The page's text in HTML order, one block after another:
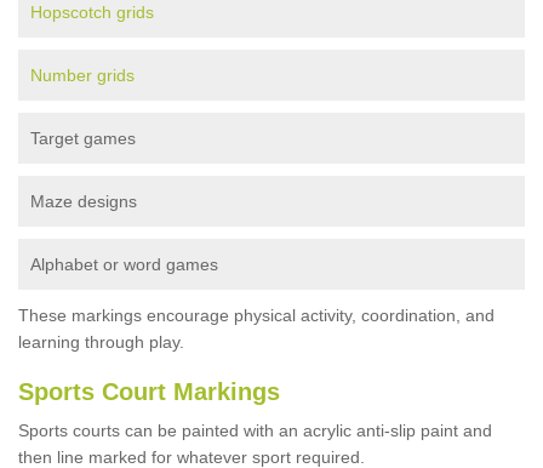
Hopscotch grids
Number grids
Target games
Maze designs
Alphabet or word games
These markings encourage physical activity, coordination, and
learning through play.
Sports Court Markings
Sports courts can be painted with an acrylic anti-slip paint and
then line marked for whatever sport required.